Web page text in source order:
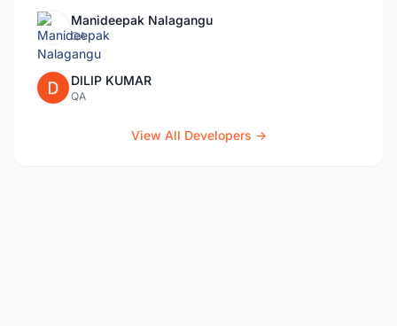
Manideepak Nalagangu
QA
DILIP KUMAR
QA
View All Developers →